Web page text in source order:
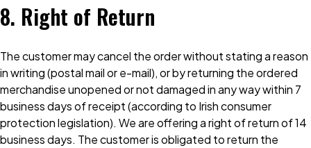
8. Right of Return
The customer may cancel the order without stating a reason
in writing (postal mail or e-mail), or by returning the ordered
merchandise unopened or not damaged in any way within 7
business days of receipt (according to Irish consumer
protection legislation). We are offering a right of return of 14
business days. The customer is obligated to return the